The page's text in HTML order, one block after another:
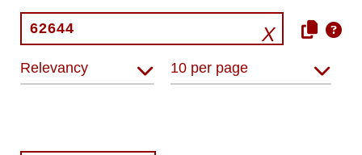
Relevancy 10 per page